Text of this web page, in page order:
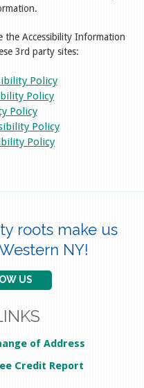
the Accessibility Information
3rd party sites:
Policy
Policy
Policy
Policy
Policy
roots make us
NY!
US
of Address
Credit Report